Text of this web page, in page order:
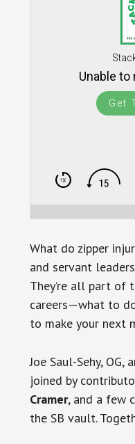
Unable to
Get
What do zipper
and servant
They’re all part of
careers—what to
to make your next
Joe Saul-Sehy, OG,
joined by
Cramer, and a few
the SB vault.